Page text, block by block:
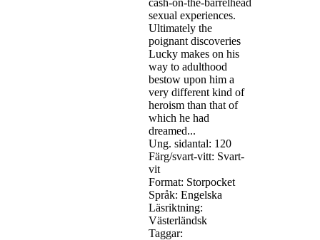
sexual experiences.
Ultimately the
poignant discoveries
Lucky makes on his
way to adulthood
bestow upon him a
very different kind of
heroism than that of
which he had
dreamed...
Ung. sidantal: 120
Färg/svart-vitt: Svart-
vit
Format: Storpocket
Språk: Engelska
Läsriktning:
Västerländsk
Taggar: